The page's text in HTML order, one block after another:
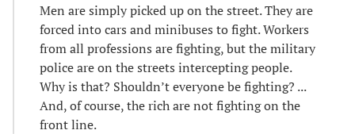
Men are simply picked up on the street. They are
forced into cars and minibuses to fight. Workers
from all professions are fighting, but the military
police are on the streets intercepting people.
Why is that? Shouldn’t everyone be fighting? ...
And, of course, the rich are not fighting on the
front line.